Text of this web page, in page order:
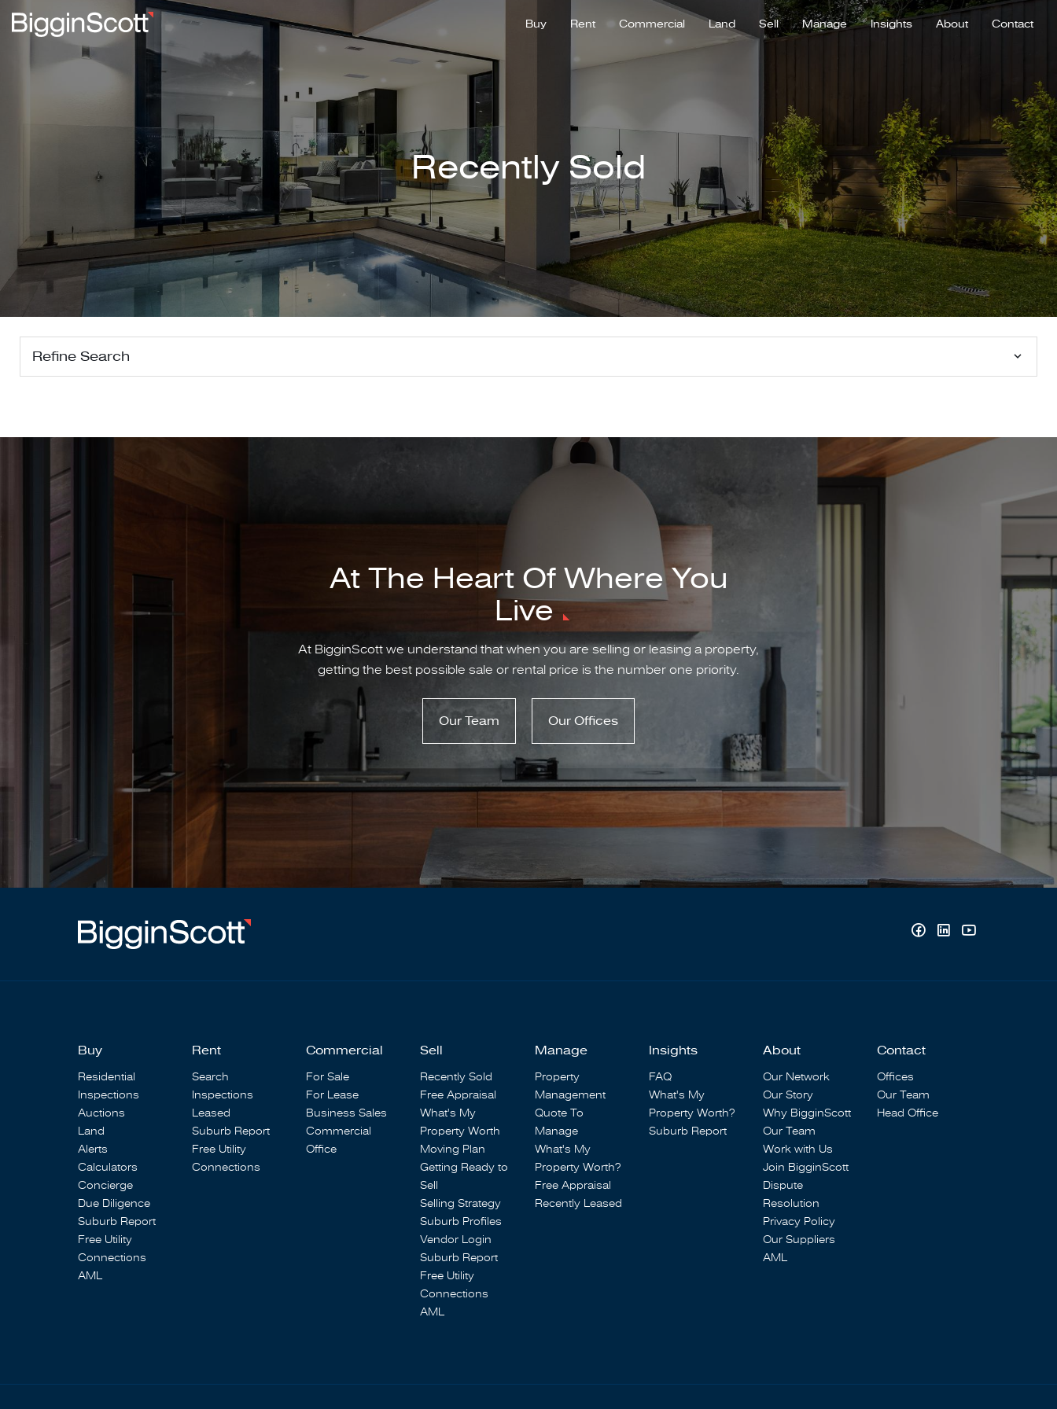
Buy Rent Commercial Land Sell Manage Insights About Contact
Recently Sold
Refine Search
At The Heart Of Where You
Live
At BigginScott we understand that when you are selling or leasing a property,
getting the best possible sale or rental price is the number one priority.
Our Team Our Offices
Buy
Residential
Inspections
Auctions
Land
Alerts
Calculators
Concierge
Due Diligence
Suburb Report
Free Utility
Connections
AML
Rent
Search
Inspections
Leased
Suburb Report
Free Utility
Connections
Commercial
For Sale
For Lease
Business Sales
Commercial
Office
Sell
Recently Sold
Free Appraisal
What's My
Property Worth
Moving Plan
Getting Ready to
Sell
Selling Strategy
Suburb Profiles
Vendor Login
Suburb Report
Free Utility
Connections
AML
Manage
Property
Management
Quote To
Manage
What's My
Property Worth?
Free Appraisal
Recently Leased
Insights
FAQ
What's My
Property Worth?
Suburb Report
About
Our Network
Our Story
Why BigginScott
Our Team
Work with Us
Join BigginScott
Dispute
Resolution
Privacy Policy
Our Suppliers
AML
Contact
Offices
Our Team
Head Office